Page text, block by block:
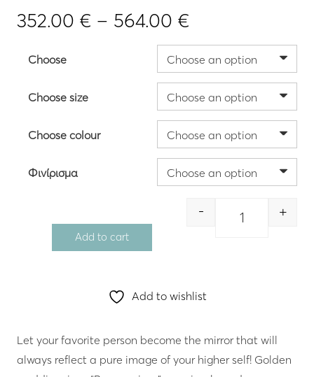
352.00 € – 564.00 €
range:
352.00 €
through
564.00 €
Choose
Choose size
Choose colour
Φινίρισμα
Quantity
- +
Add to cart
Add to wishlist
Let your favorite person become the mirror that will
always reflect a pure image of your higher self! Golden